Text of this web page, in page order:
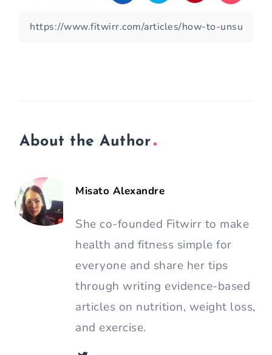
Share Article:
About the Author